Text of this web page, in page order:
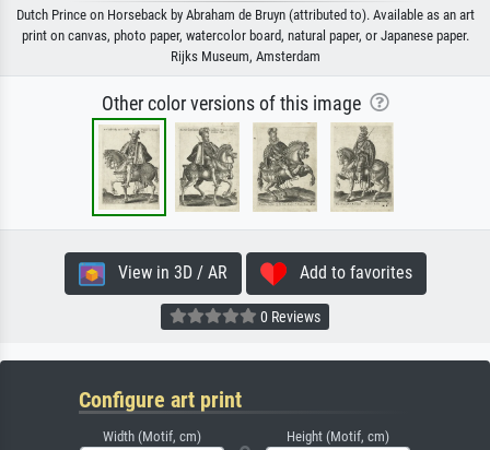
Dutch Prince on Horseback by Abraham de Bruyn (attributed to). Available as an art
print on canvas, photo paper, watercolor board, natural paper, or Japanese paper.
Rijks Museum, Amsterdam
Other color versions of this image
View in 3D / AR Add to favorites
0 Reviews
Configure art print
Width (Motif, cm) Height (Motif, cm)